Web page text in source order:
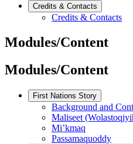
Credits & Contacts
Credits & Contacts
Modules/Content
Modules/Content
First Nations Story
Background and
Maliseet
Mi’kmaq
Passamaquoddy